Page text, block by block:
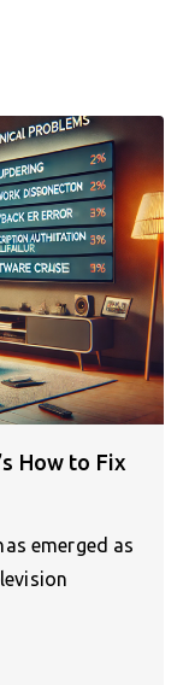
How to Fix
emerged as